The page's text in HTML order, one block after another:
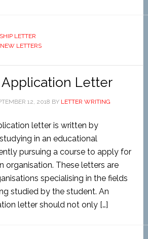
LETTER
NEW LETTERS
Letter
12, 2018 BY LETTER WRITING
letter is written by
in an educational
pursuing a course to apply for
organisation. These letters are
specialising in the fields
studied by the student. An
letter should not only […]